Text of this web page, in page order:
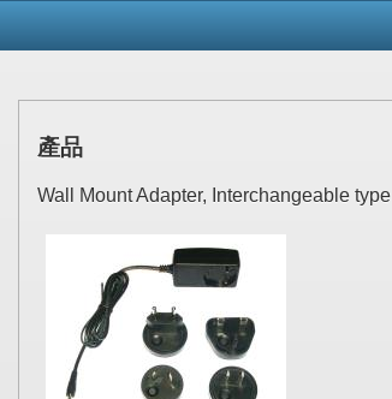
產品
Wall Mount Adapter, Interchangeable type